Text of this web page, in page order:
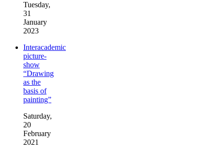
Tuesday,
31
January
2023
Interacademic
picture-
show
“Drawing
as the
basis of
painting”
Saturday,
20
February
2021